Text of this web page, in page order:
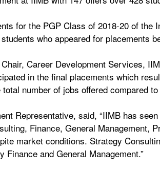
for the PGP Class of 2018-20 of the
who appeared for placements
Career Development Services,
in the final placements which
number of jobs offered compared
Representative, said, “IIMB has
Finance, General Management,
market conditions. Strategy
and General Management.”